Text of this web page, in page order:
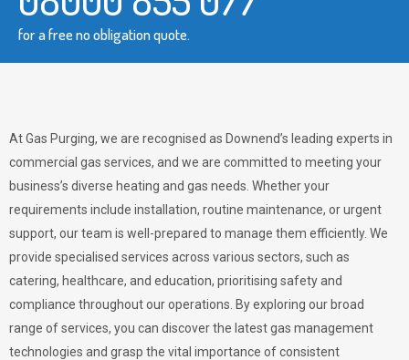
for a free no obligation quote.
At Gas Purging, we are recognised as Downend’s leading experts in
commercial gas services, and we are committed to meeting your
business’s diverse heating and gas needs. Whether your
requirements include installation, routine maintenance, or urgent
support, our team is well-prepared to manage them efficiently. We
provide specialised services across various sectors, such as
catering, healthcare, and education, prioritising safety and
compliance throughout our operations. By exploring our broad
range of services, you can discover the latest gas management
technologies and grasp the vital importance of consistent